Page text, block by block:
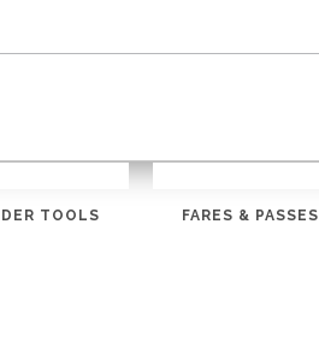
TOOLS FARES & PASSES